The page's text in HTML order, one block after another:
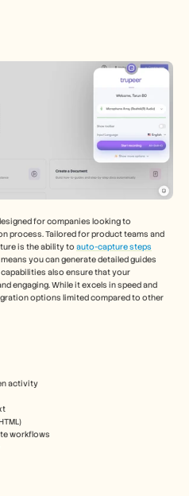
for companies looking to
process. Tailored for product teams and
is the ability to auto-capture steps
you can generate detailed guides
also ensure that your
engaging. While it excels in speed and
options limited compared to other
activity
workflows